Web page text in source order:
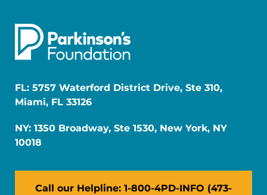
FL: 5757 Waterford District Drive, Ste 310,
Miami, FL 33126
NY: 1350 Broadway, Ste 1530, New York, NY
10018
Call our Helpline: 1-800-4PD-INFO (473-